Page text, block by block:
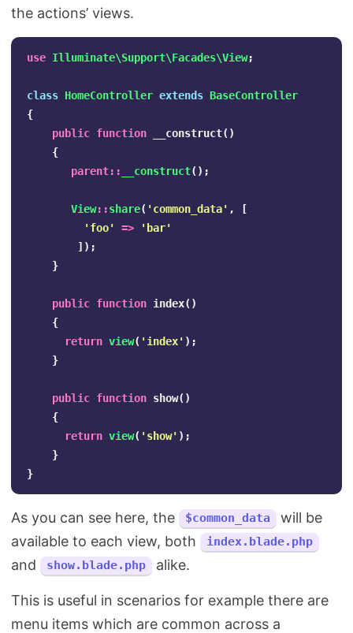
the actions’ views.
use Illuminate\Support\Facades\View;
class HomeController extends BaseController
{
public function __construct()
{
parent:: __construct();
View::share( 'common_data' ,
[
'foo'
=>
'bar'
]);
}
public function index()
{
return view( 'index' );
}
public function show()
{
return view( 'show' );
}
}
As you can see here, the $common_data
will be
available to each view, both
index.blade.php
and show.blade.php alike.
This is useful in scenarios for example there are
menu items which are common across a